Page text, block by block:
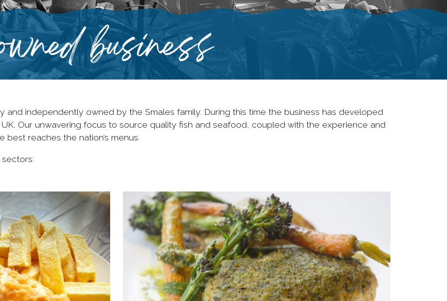
business
and independently owned by the Smales family. During this time the business has developed
Our unwavering focus to source quality fish and seafood, coupled with the experience and
reaches the nation’s menus.